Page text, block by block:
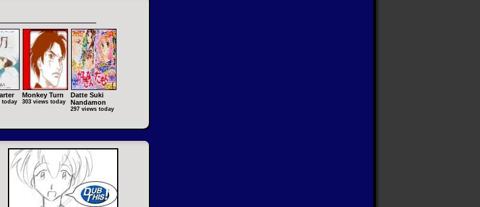
today
Monkey Turn
303 views today
Datte Suki
Nandamon
297 views today